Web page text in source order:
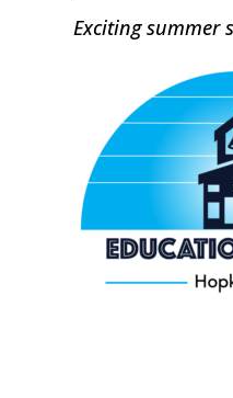
Exciting summer